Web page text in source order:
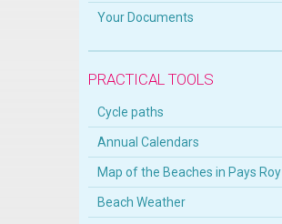
Your Documents
PRACTICAL TOOLS
Cycle paths
Annual Calendars
Map of the Beaches in Pays Roy
Beach Weather